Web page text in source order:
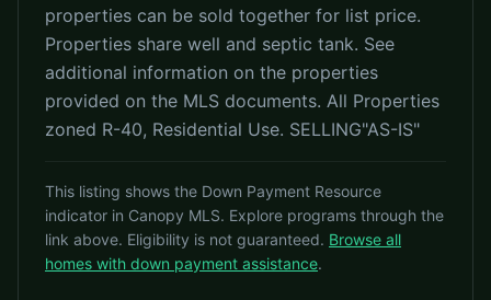
properties can be sold together for list price.
Properties share well and septic tank. See
additional information on the properties
provided on the MLS documents. All Properties
zoned R-40, Residential Use. SELLING"AS-IS"
This listing shows the Down Payment Resource
indicator in Canopy MLS. Explore programs through the
link above. Eligibility is not guaranteed. Browse all
homes with down payment assistance.